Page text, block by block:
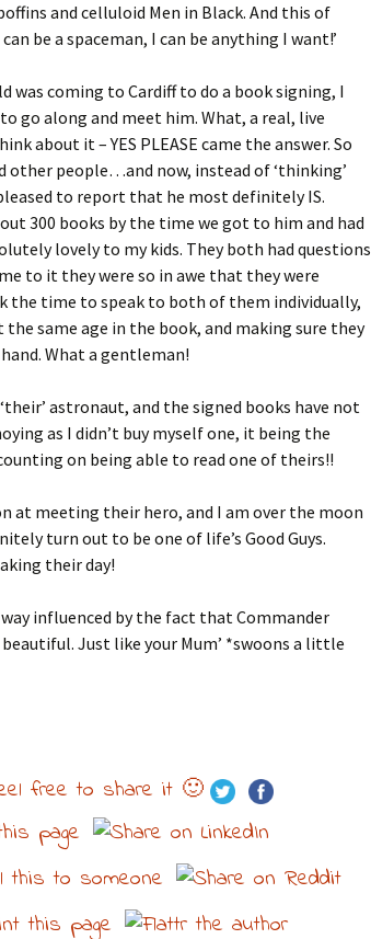
and celluloid Men in Black. And this of
be a spaceman, I can be anything I want!’
was coming to Cardiff to do a book signing, I
go along and meet him. What, a real, live
about it – YES PLEASE came the answer. So
other people…and now, instead of ‘thinking’
to report that he most definitely IS.
300 books by the time we got to him and had
lovely to my kids. They both had questions
to it they were so in awe that they were
the time to speak to both of them individually,
same age in the book, and making sure they
What a gentleman!
astronaut, and the signed books have not
as I didn’t buy myself one, it being the
on being able to read one of theirs!!
at meeting their hero, and I am over the moon
turn out to be one of life’s Good Guys.
their day!
way influenced by the fact that Commander
Just like your Mum’ *swoons a little
free to share it 🙂